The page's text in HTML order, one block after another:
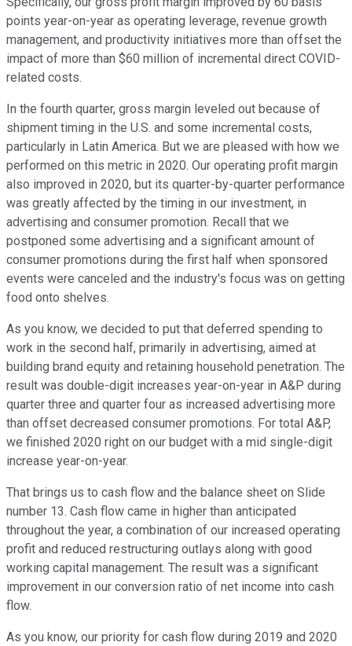
points year-on-year as operating leverage, revenue growth
management, and productivity initiatives more than offset the
impact of more than $60 million of incremental direct COVID-
related costs.
In the fourth quarter, gross margin leveled out because of
shipment timing in the U.S. and some incremental costs,
particularly in Latin America. But we are pleased with how we
performed on this metric in 2020. Our operating profit margin
also improved in 2020, but its quarter-by-quarter performance
was greatly affected by the timing in our investment, in
advertising and consumer promotion. Recall that we
postponed some advertising and a significant amount of
consumer promotions during the first half when sponsored
events were canceled and the industry's focus was on getting
food onto shelves.
As you know, we decided to put that deferred spending to
work in the second half, primarily in advertising, aimed at
building brand equity and retaining household penetration. The
result was double-digit increases year-on-year in A&P during
quarter three and quarter four as increased advertising more
than offset decreased consumer promotions. For total A&P,
we finished 2020 right on our budget with a mid single-digit
increase year-on-year.
That brings us to cash flow and the balance sheet on Slide
number 13. Cash flow came in higher than anticipated
throughout the year, a combination of our increased operating
profit and reduced restructuring outlays along with good
working capital management. The result was a significant
improvement in our conversion ratio of net income into cash
flow.
As you know, our priority for cash flow during 2019 and 2020